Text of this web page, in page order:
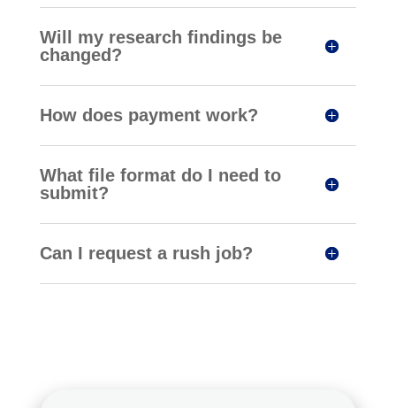
Will my research findings be
changed?
How does payment work?
What file format do I need to
submit?
Can I request a rush job?